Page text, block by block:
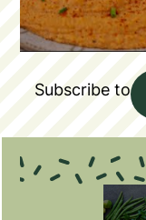
Subscribe to